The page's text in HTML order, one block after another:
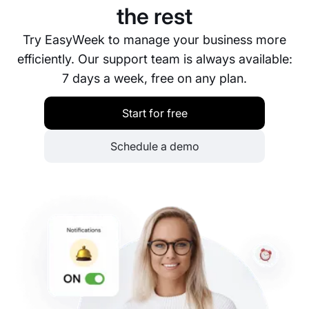
the rest
Try EasyWeek to manage your business more
efficiently. Our support team is always available:
7 days a week, free on any plan.
Start for free
Schedule a demo